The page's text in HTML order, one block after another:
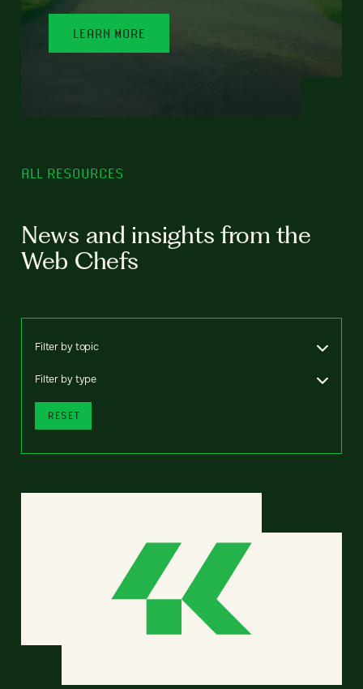
LEARN MORE
ALL RESOURCES
News and insights from the
Web Chefs
Filter by topic
Filter by type
RESET